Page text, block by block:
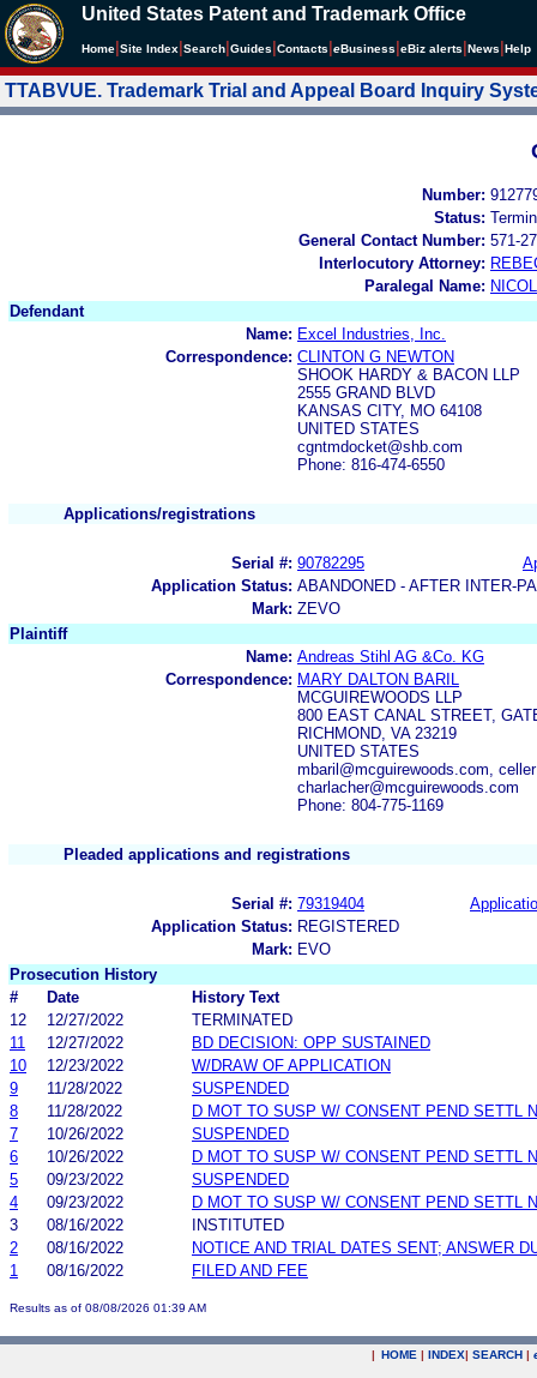
United States Patent and Trademark Office
Home Site Index Search Guides Contacts eBusiness eBiz alerts News Help
TTABVUE. Trademark Trial and Appeal Board Inquiry
Number:
Status:
General Contact Number: 571-
Interlocutory Attorney:
Paralegal Name:
Defendant
Name: Excel Industries, Inc.
Correspondence: CLINTON G NEWTON
SHOOK HARDY & BACON LLP
2555 GRAND BLVD
KANSAS CITY, MO 64108
UNITED STATES
cgntmdocket@shb.com
Phone: 816-474-6550
Applications/registrations
Serial #: 90782295
Application Status: ABANDONED - AFTER INTER-
Mark: ZEVO
Plaintiff
Name: Andreas Stihl AG &Co. KG
Correspondence: MARY DALTON BARIL
MCGUIREWOODS LLP
800 EAST CANAL STREET,
RICHMOND, VA 23219
UNITED STATES
mbaril@mcguirewoods.com,
charlacher@mcguirewoods.com
Phone: 804-775-1169
Pleaded applications and registrations
Serial #: 79319404
Application Status: REGISTERED
Mark: EVO
Prosecution History
#
Date
History Text
12
12/27/2022
TERMINATED
11
12/27/2022
BD DECISION: OPP SUSTAINED
10
12/23/2022
W/DRAW OF APPLICATION
9
11/28/2022
SUSPENDED
8
11/28/2022
D MOT TO SUSP W/ CONSENT PEND SETTL
7
10/26/2022
SUSPENDED
6
10/26/2022
D MOT TO SUSP W/ CONSENT PEND SETTL
5
09/23/2022
SUSPENDED
4
09/23/2022
D MOT TO SUSP W/ CONSENT PEND SETTL
3
08/16/2022
INSTITUTED
2
08/16/2022
NOTICE AND TRIAL DATES SENT; ANSWER
1
08/16/2022 FILED AND FEE
Results as of 08/08/2026 01:39 AM
| HOME | INDEX| SEARCH |